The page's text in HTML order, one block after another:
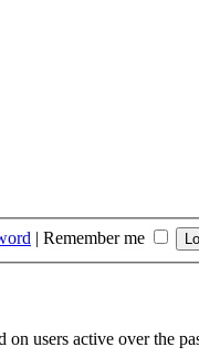
| Remember me
on users active over the